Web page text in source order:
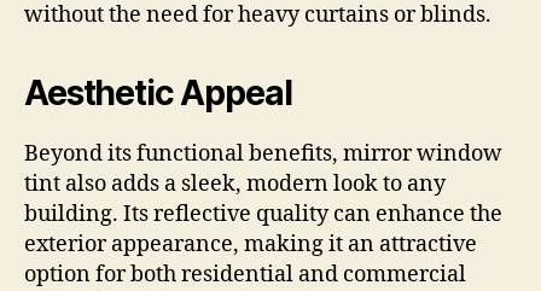
without the need for heavy curtains or blinds.
Aesthetic Appeal
Beyond its functional benefits, mirror window
tint also adds a sleek, modern look to any
building. Its reflective quality can enhance the
exterior appearance, making it an attractive
option for both residential and commercial